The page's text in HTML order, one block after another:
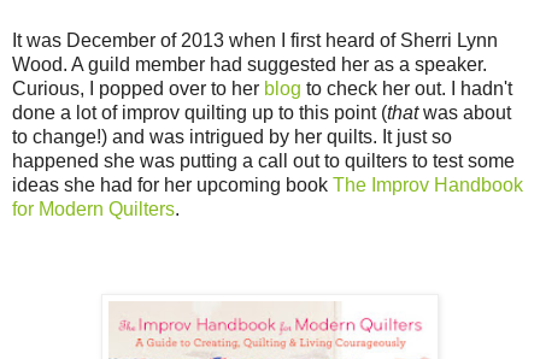
It was December of 2013 when I first heard of Sherri Lynn
Wood. A guild member had suggested her as a speaker.
Curious, I popped over to her blog to check her out. I hadn't
done a lot of improv quilting up to this point (thatwas about
to change!) and was intrigued by her quilts. It just so
happened she was putting a call out to quilters to test some
ideas she had for her upcoming book The Improv Handbook
for Modern Quilters.